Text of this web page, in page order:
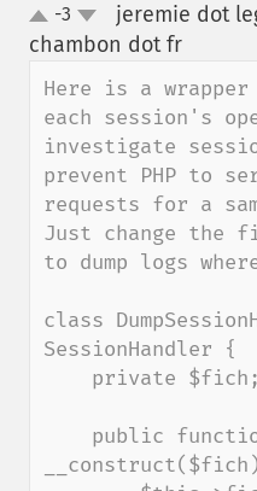
up
down
-3
jeremie dot
chambon dot fr
Here is a
each session's
investigate
prevent PHP to
requests for a
Just change the
to dump logs
class
SessionHandler {